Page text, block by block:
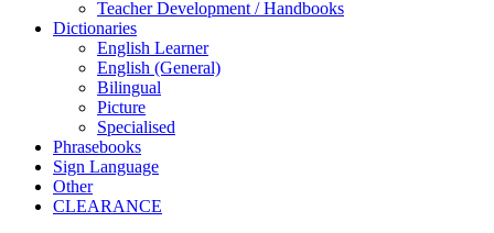
Teacher Development / Handbooks
Dictionaries
English Learner
English (General)
Bilingual
Picture
Specialised
Phrasebooks
Sign Language
Other
CLEARANCE